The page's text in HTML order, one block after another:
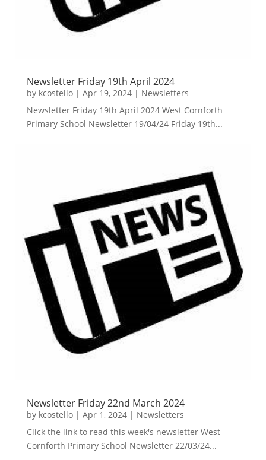
Newsletter Friday 19th April 2024
by kcostello| Apr 19, 2024| Newsletters
Newsletter Friday 19th April 2024 West Cornforth
Primary School Newsletter 19/04/24 Friday 19th...
Newsletter Friday 22nd March 2024
by kcostello| Apr 1, 2024| Newsletters
Click the link to read this week's newsletter West
Cornforth Primary School Newsletter 22/03/24...